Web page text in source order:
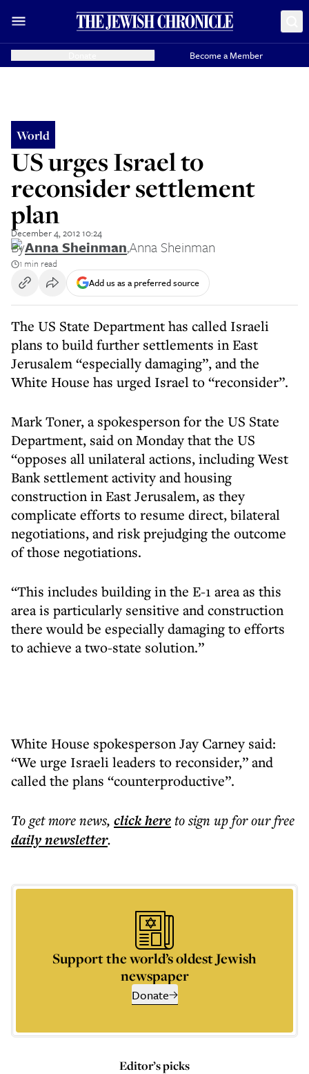
Become a Member
World
US urges Israel to
reconsider settlement
plan
December 4, 2012 10:24
ByAnna Sheinman,Anna Sheinman
1 min read
Add us as a preferred source
The US State Department has called Israeli
plans to build further settlements in East
Jerusalem “especially damaging”, and the
White House has urged Israel to “reconsider”.
Mark Toner, a spokesperson for the US State
Department, said on Monday that the US
“opposes all unilateral actions, including West
Bank settlement activity and housing
construction in East Jerusalem, as they
complicate efforts to resume direct, bilateral
negotiations, and risk prejudging the outcome
of those negotiations.
“This includes building in the E-1 area as this
area is particularly sensitive and construction
there would be especially damaging to efforts
to achieve a two-state solution.”
White House spokesperson Jay Carney said:
“We urge Israeli leaders to reconsider,” and
called the plans “counterproductive”.
To get morenews, click hereto sign up for our free
dailynewsletter.
Support the world’s oldest Jewish
newspaper
Donate
Editor’s picks